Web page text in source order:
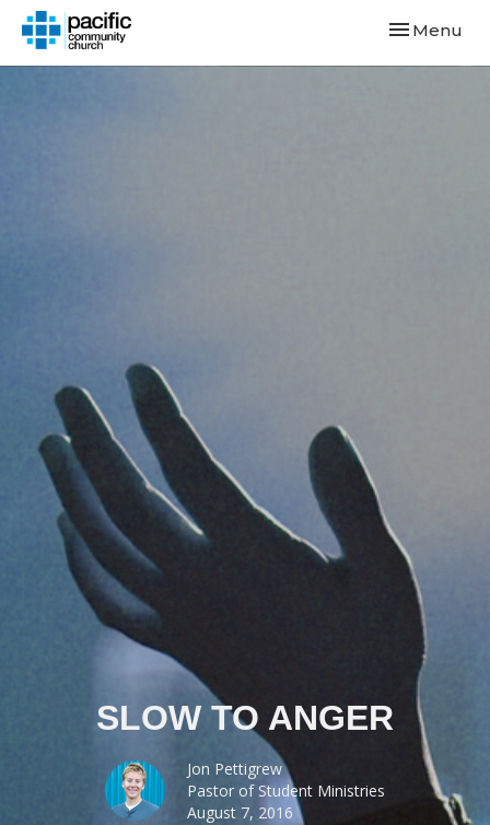
Toggle
Menu
SLOW TO ANGER
Jon Pettigrew
Pastor of Student Ministries
August 7, 2016